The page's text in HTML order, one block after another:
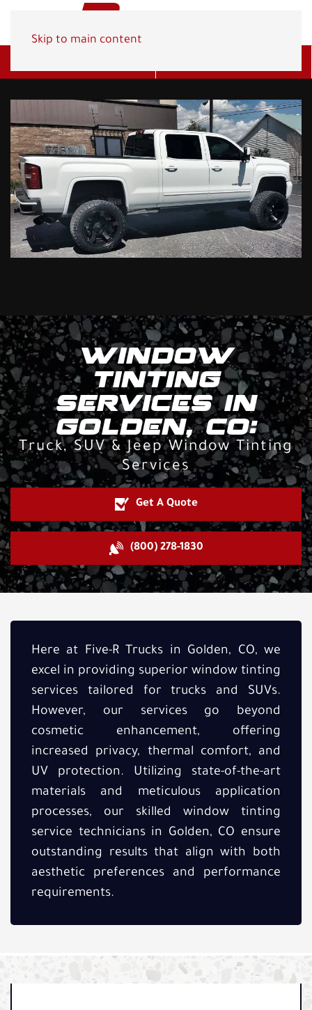
Skip to main content
WINDOW
TINTING
SERVICES IN
GOLDEN, CO:
Truck, SUV & Jeep Window Tinting
Services
Get A Quote
(800) 278-1830
Here at Five-R Trucks in Golden, CO, we
excel in providing superior window tinting
services tailored for trucks and SUVs.
However, our services go beyond
cosmetic enhancement, offering
increased privacy, thermal comfort, and
UV protection. Utilizing state-of-the-art
materials and meticulous application
processes, our skilled window tinting
service technicians in Golden, CO ensure
outstanding results that align with both
aesthetic preferences and performance
requirements.